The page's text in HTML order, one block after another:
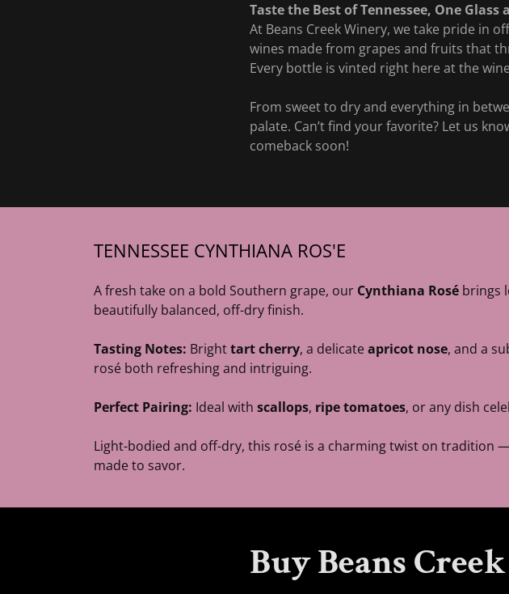
Taste the Best of Tennessee, One Glass
At Beans Creek Winery, we take pride in
wines made from grapes and fruits that
Every bottle is vinted right here at the
From sweet to dry and everything in
palate. Can’t find your favorite? Let us
comeback soon!
TENNESSEE CYNTHIANA ROS'E
A fresh take on a bold Southern grape, our Cynthiana Rosé brings
beautifully balanced, off-dry finish.
Tasting Notes: Brighttart cherry, a delicateapricot nose, and a
rosé both refreshing and intriguing.
Perfect Pairing: Ideal with scallops, ripe tomatoes, or any dish
Light-bodied and off-dry, this rosé is a charming twist on tradition
made to savor.
Buy Beans